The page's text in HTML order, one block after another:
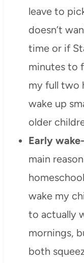
leave to
doesn’t
time or if
minutes to
my full two
wake up
older
Early
main
wake my
to actually
mornings,
both